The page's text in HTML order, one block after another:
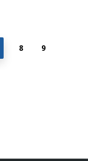
8 9